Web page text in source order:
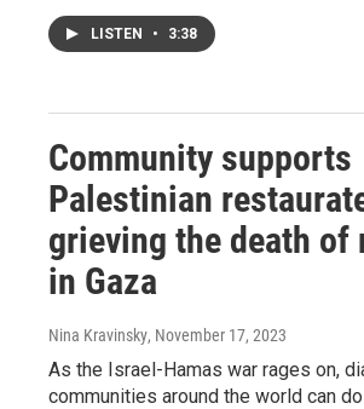
LISTEN • 3:38
Community supports
Palestinian
grieving the death of
in Gaza
Nina Kravinsky, November 17, 2023
As the Israel-Hamas war rages on,
communities around the world can